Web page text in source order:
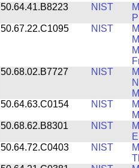
50.64.41.B8223
NIST
50.67.22.C1095
NIST
50.68.02.B7727
NIST
50.64.63.C0154
NIST
50.68.62.B8301
NIST
50.64.72.C0403
NIST